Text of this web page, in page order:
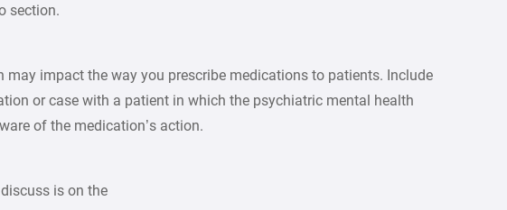
section.
may impact the way you prescribe medications to patients. Include
or case with a patient in which the psychiatric mental health
of the medication’s action.
is on the